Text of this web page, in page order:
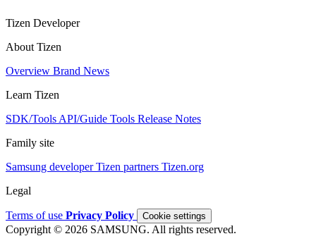
Tizen Developer
About Tizen
Overview Brand News
Learn Tizen
SDK/Tools API/Guide Tools Release Notes
Family site
Samsung developerTizen partners Tizen.org
Legal
Terms of use Privacy Policy Cookie settings
Copyright © 2026 SAMSUNG. All rights reserved.